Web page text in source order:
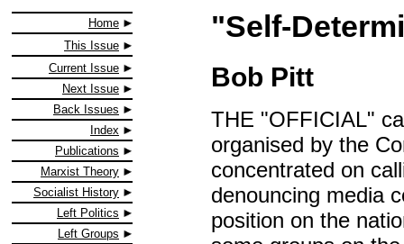
Home
This Issue
Current Issue
Next Issue
Back Issues
Index
Publications
Marxist Theory
Socialist History
Left Politics
Left Groups
"Self-
Bob Pitt
THE "OFFICIAL"
organised by the
concentrated on
denouncing media
position on the